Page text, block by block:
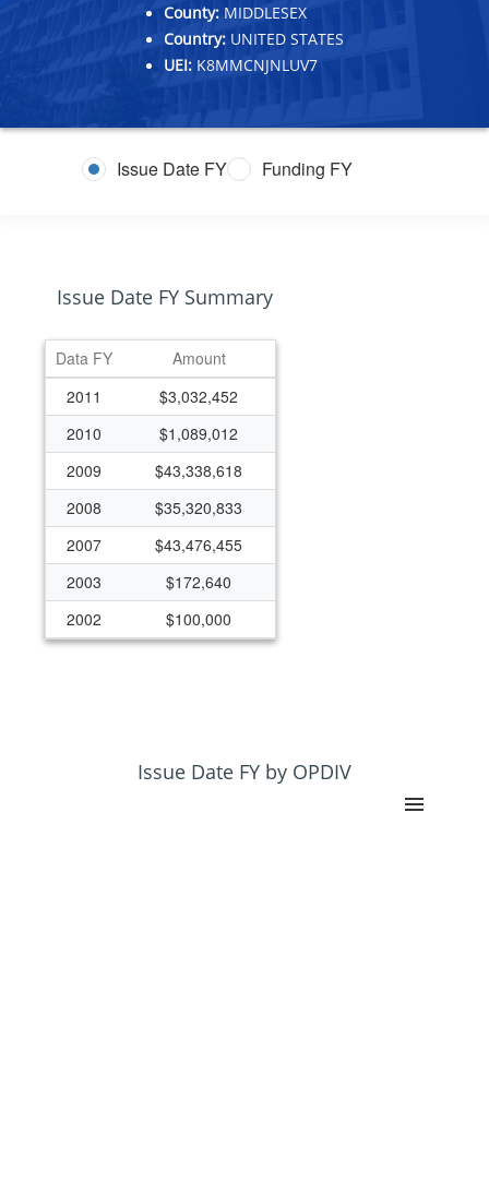
County: MIDDLESEX
Country: UNITED STATES
UEI: K8MMCNJNLUV7
Issue Date FY Funding FY
Issue Date FY Summary
Data FY
Amount
2011
$3,032,452
2010
$1,089,012
2009
$43,338,618
2008
$35,320,833
2007
$43,476,455
2003
$172,640
2002
$100,000
Issue Date FY by OPDIV